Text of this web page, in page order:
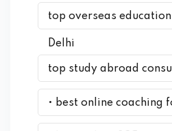
top overseas
Delhi
top study abroad
• best online coaching